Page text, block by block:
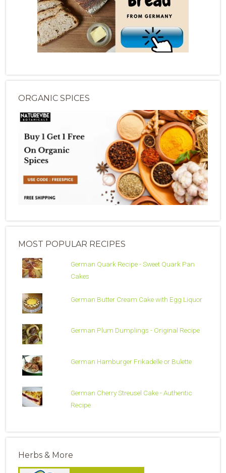
ORGANIC SPICES
MOST POPULAR RECIPES
German Quark Recipe - Sweet Quark Pan
Cakes
German Butter Cream Cake with Egg Liquor
German Plum Dumplings - Original Recipe
German Hamburger Frikadelle or Bulette
German Cherry Streusel Cake - Authentic
Recipe
Herbs & More